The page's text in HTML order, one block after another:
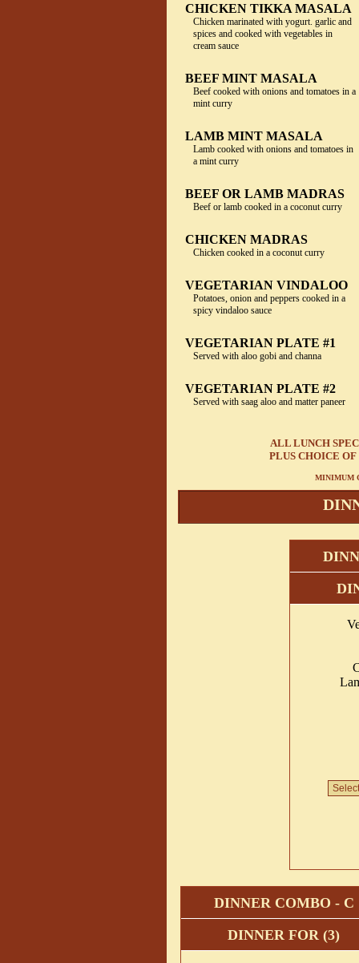
CHICKEN TIKKA MASALA
Chicken marinated with yogurt. garlic and
spices and cooked with vegetables in
cream sauce
BEEF MINT MASALA
Beef cooked with onions and tomatoes in a
mint curry
LAMB MINT MASALA
Lamb cooked with onions and tomatoes in
a mint curry
BEEF OR LAMB MADRAS
Beef or lamb cooked in a coconut curry
CHICKEN MADRAS
Chicken cooked in a coconut curry
VEGETARIAN VINDALOO
Potatoes, onion and peppers cooked in a
spicy vindaloo sauce
VEGETARIAN PLATE #1
Served with aloo gobi and channa
VEGETARIAN PLATE #2
Served with saag aloo and matter paneer
ALL LUNCH
PLUS CHOICE
MINIMUM
DINNER COMBO - C
DINNER FOR (3)